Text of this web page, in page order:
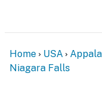
Home USA
Niagara Falls